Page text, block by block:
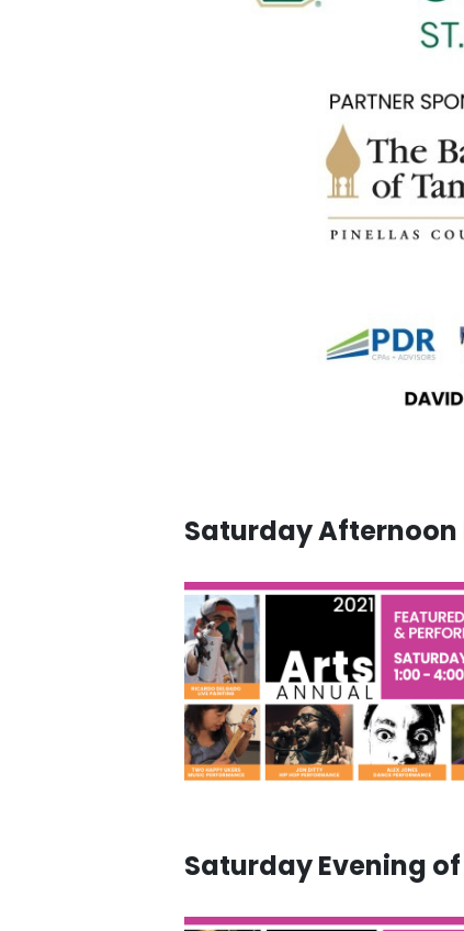
Saturday
Saturday Evening